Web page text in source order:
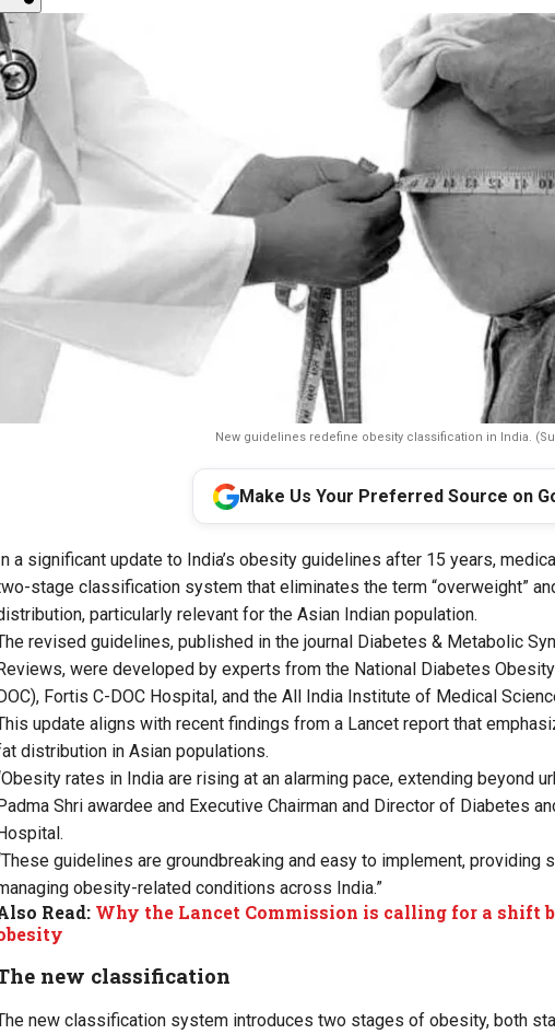
New guidelines redefine obesity classification in India.
Make Us Your Preferred Source on
a significant update to India’s obesity guidelines after 15 years,
stage classification system that eliminates the term “overweight”
particularly relevant for the Asian Indian population.
revised guidelines, published in the journal Diabetes & Metabolic
, were developed by experts from the National Diabetes
Fortis C-DOC Hospital, and the All India Institute of Medical
update aligns with recent findings from a Lancet report that
distribution in Asian populations.
rates in India are rising at an alarming pace, extending beyond
Shri awardee and Executive Chairman and Director of Diabetes
guidelines are groundbreaking and easy to implement,
obesity-related conditions across India.”
Read: Why the Lancet Commission is calling for a shift
new classification
new classification system introduces two stages of obesity, both